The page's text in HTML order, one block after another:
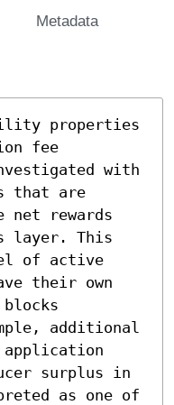
Metadata
properties
fee
with
that are
net rewards
layer. This
of active
their own
additional
application
surplus in
as one of